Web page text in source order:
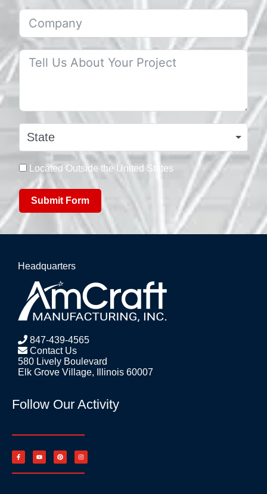
State
Located Outside the United States
Submit Form
Headquarters
847-439-4565
Contact Us
580 Lively Boulevard
Elk Grove Village, Illinois 60007
Follow Our Activity